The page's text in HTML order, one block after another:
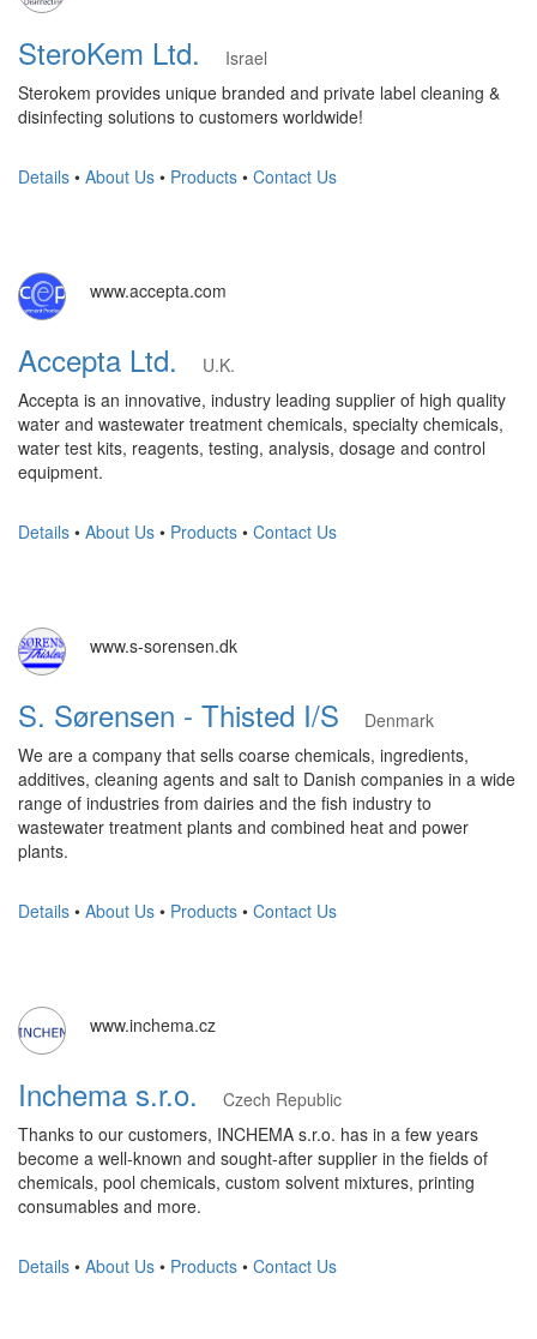
SteroKem Ltd.
Israel
Sterokem provides unique branded and private label cleaning &
disinfecting solutions to customers worldwide!
Details • About Us • Products • Contact Us
www.accepta.com
Accepta Ltd.
U.K.
Accepta is an innovative, industry leading supplier of high quality
water and wastewater treatment chemicals, specialty chemicals,
water test kits, reagents, testing, analysis, dosage and control
equipment.
Details • About Us • Products • Contact Us
www.s-sorensen.dk
S. Sørensen - Thisted I/S
Denmark
We are a company that sells coarse chemicals, ingredients,
additives, cleaning agents and salt to Danish companies in a wide
range of industries from dairies and the fish industry to
wastewater treatment plants and combined heat and power
plants.
Details • About Us • Products • Contact Us
www.inchema.cz
Inchema s.r.o.
Czech Republic
Thanks to our customers, INCHEMA s.r.o. has in a few years
become a well-known and sought-after supplier in the fields of
chemicals, pool chemicals, custom solvent mixtures, printing
consumables and more.
Details • About Us • Products • Contact Us